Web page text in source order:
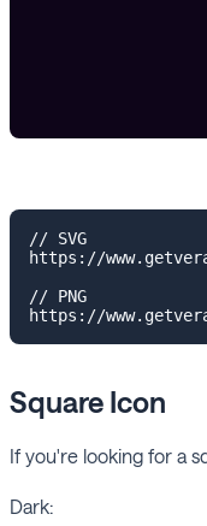
// SVG
https://
// PNG
Square Icon
If you're looking for a
Dark: